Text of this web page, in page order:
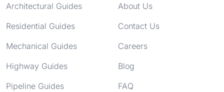
Architectural Guides
Residential Guides
Mechanical Guides
Highway Guides
Pipeline Guides
About Us
Contact Us
Careers
Blog
FAQ